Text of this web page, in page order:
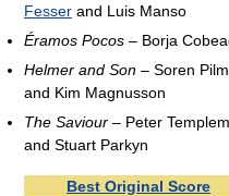
Fesser and Luis Manso
Éramos Pocos – Borja
Helmer and Son – Soren
and Kim Magnusson
The Saviour – Peter
and Stuart Parkyn
Best Original Score